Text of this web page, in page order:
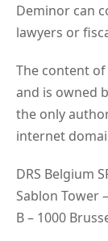
Deminor can
lawyers or
The content
and is owned
the only
internet
DRS Belgium
Sablon Tower
B – 1000